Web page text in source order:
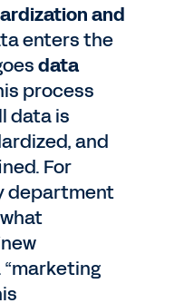
and
enters the
data
process
data is
and
For
department